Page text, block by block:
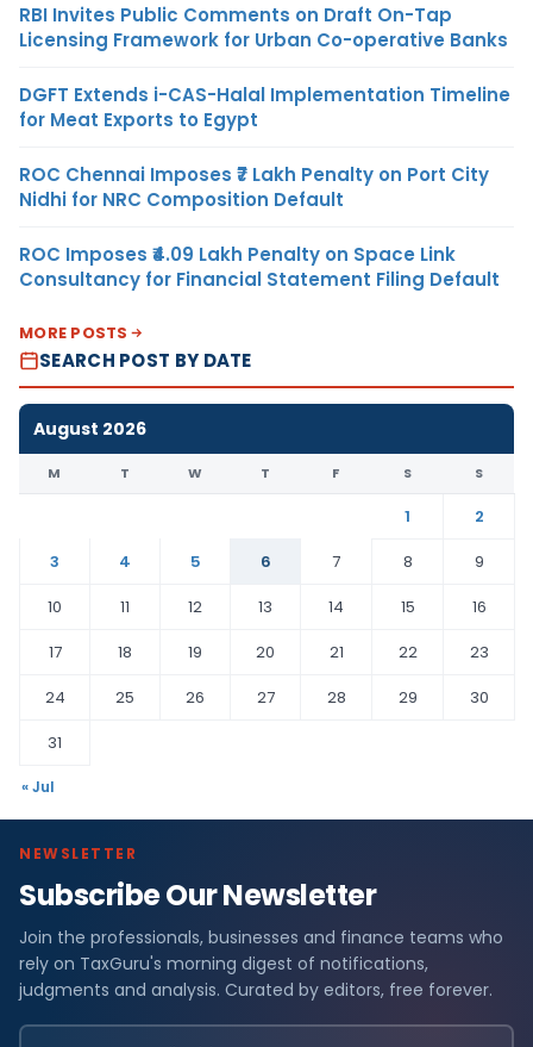
RBI Invites Public Comments on Draft On-Tap
Licensing Framework for Urban Co-operative Banks
DGFT Extends i-CAS-Halal Implementation Timeline
for Meat Exports to Egypt
ROC Chennai Imposes ₹7 Lakh Penalty on Port City
Nidhi for NRC Composition Default
ROC Imposes ₹4.09 Lakh Penalty on Space Link
Consultancy for Financial Statement Filing Default
MORE POSTS
SEARCH POST BY DATE
August 2026
M T W T F S S
1
2
3
4 5 6 7 8
9
10
11 12 13 14 15
16
17
18 19 20 21 22
23
24
25 26 27 28 29
30
31
« Jul
NEWSLETTER
Subscribe Our Newsletter
Join the professionals, businesses and finance teams who
rely on TaxGuru's morning digest of notifications,
judgments and analysis. Curated by editors, free forever.